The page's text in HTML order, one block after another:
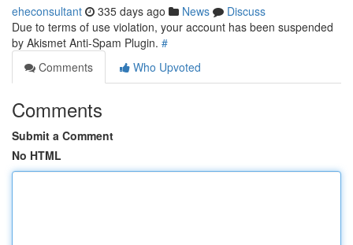
eheconsultant 335 days ago News
Discuss
Due to terms of use violation, your account has been suspended
by Akismet Anti-Spam Plugin. #
Comments
Who Upvoted
Comments
Submit a Comment
No HTML